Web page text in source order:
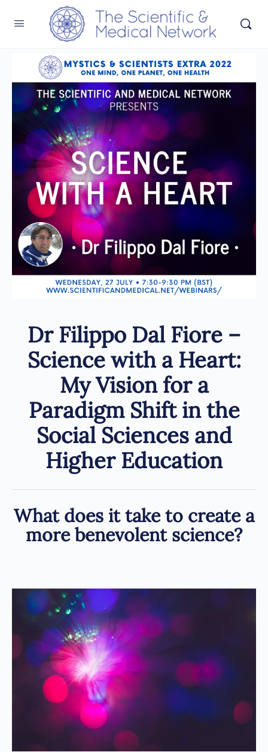
Dr Filippo Dal Fiore –
Science with a Heart:
My Vision for a
Paradigm Shift in the
Social Sciences and
Higher Education
What does it take to create a
more benevolent science?